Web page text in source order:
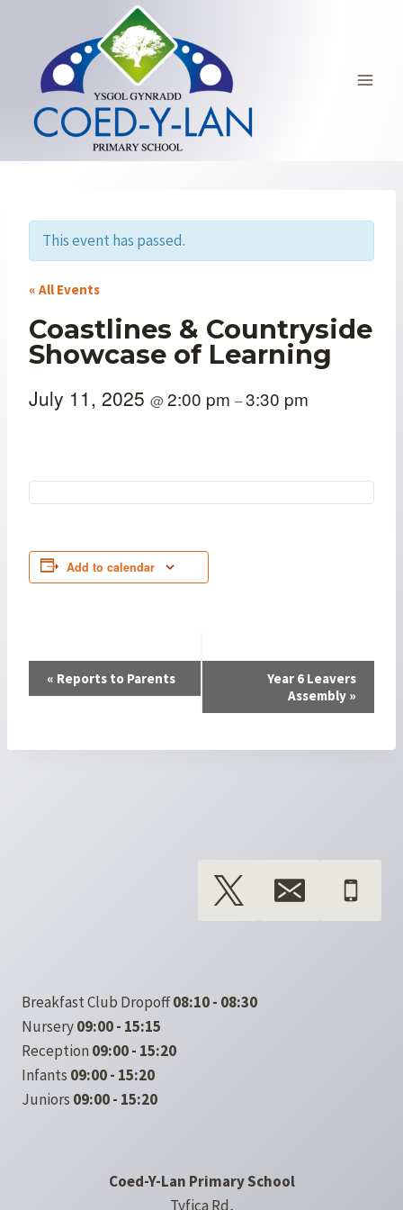
content
This event has passed.
« All Events
Coastlines & Countryside
Showcase of Learning
July 11, 2025 @2:00 pm –3:30 pm
Add to calendar
Event
« Reports to Parents
Year 6 Leavers
Assembly »
Breakfast Club Dropoff08:10 - 08:30
Nursery09:00 - 15:15
Reception 09:00 - 15:20
Infants 09:00 - 15:20
Juniors 09:00 - 15:20
Coed-Y-Lan Primary School
Tyfica Rd,